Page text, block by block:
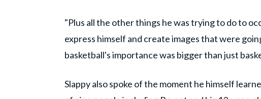
"Plus all the other things he was trying to do to
express himself and create images that were
basketball's importance was bigger than just
Slappy also spoke of the moment he himself